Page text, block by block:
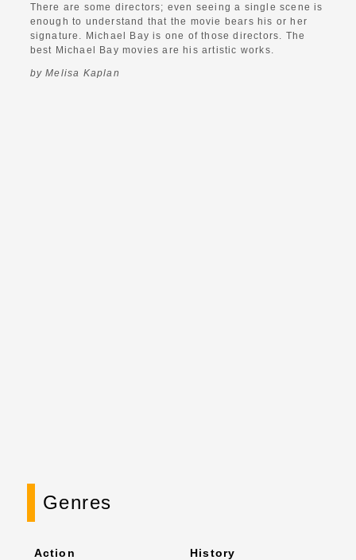
There are some directors; even seeing a single scene is
enough to understand that the movie bears his or her
signature. Michael Bay is one of those directors. The
best Michael Bay movies are his artistic works.
by Melisa Kaplan
Genres
Action History